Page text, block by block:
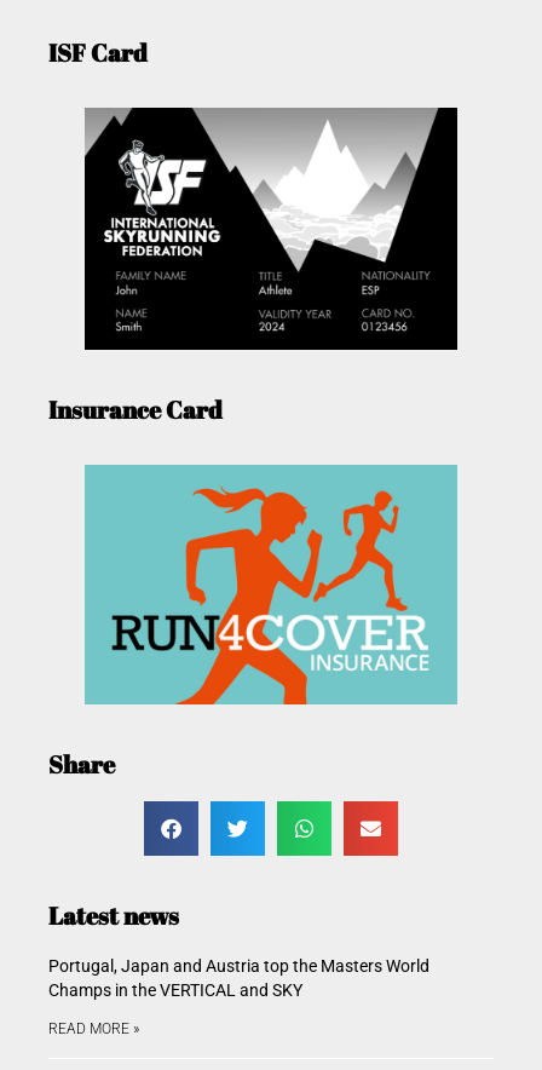
ISF Card
Insurance Card
Share
Latest news
Portugal, Japan and Austria top the Masters World
Champs in the VERTICAL and SKY
READ MORE »